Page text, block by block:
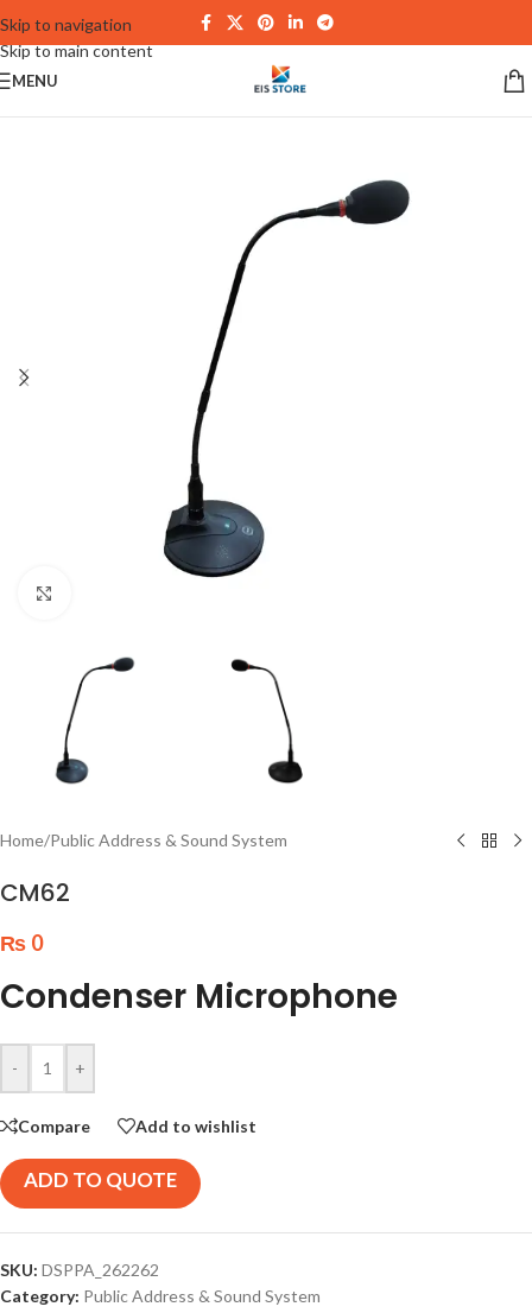
Skip to navigation
Skip to main content
MENU
Home/Public Address & Sound System
CM62
₨ 0
Condenser Microphone
- +
Compare Add to wishlist
ADD TO QUOTE
SKU: DSPPA_262262
Category: Public Address & Sound System